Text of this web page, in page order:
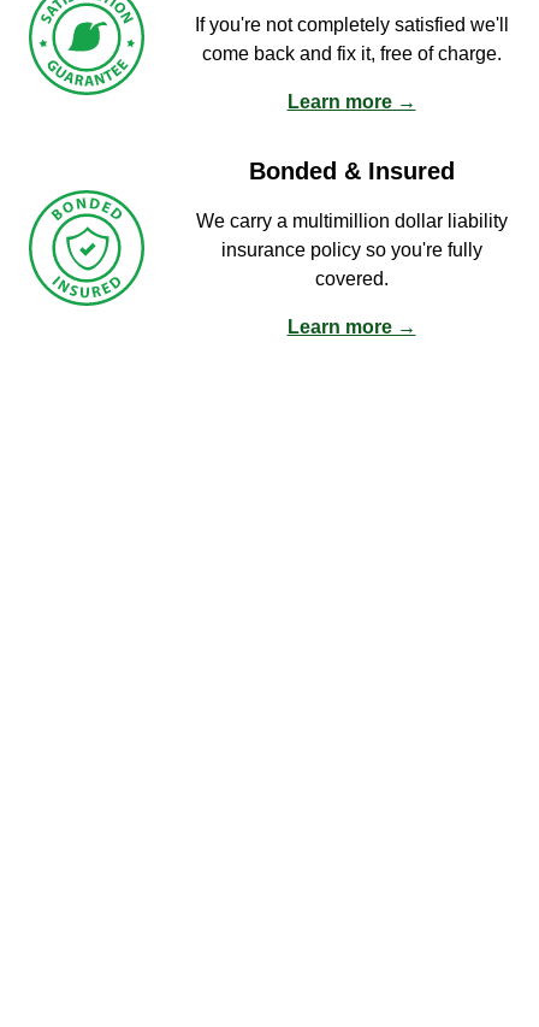
If you're not completely satisfied we'll
come back and fix it, free of charge.
Learn more →
Bonded & Insured
We carry a multimillion dollar liability
insurance policy so you're fully
covered.
Learn more →